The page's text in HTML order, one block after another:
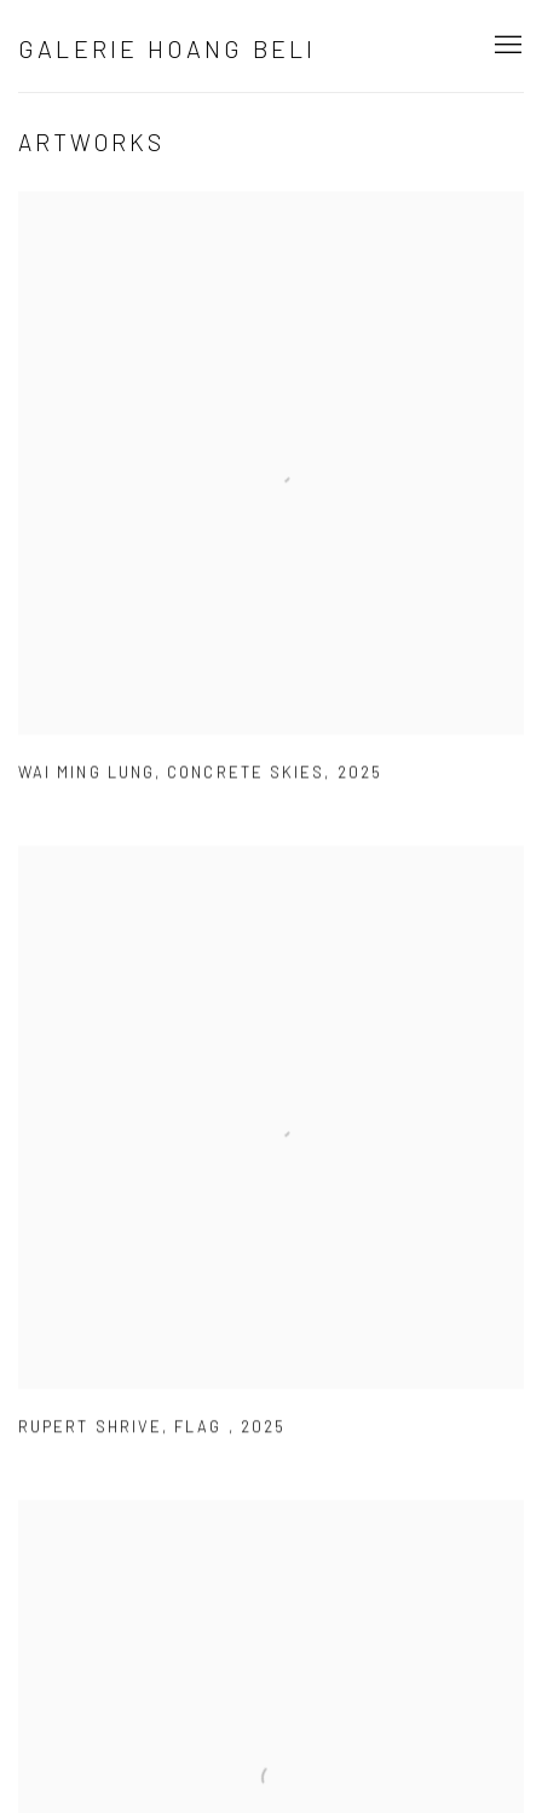
GALERIE HOANG BELI
ARTWORKS
WAI MING LUNG , CONCRETE SKIES , 2025
RUPERT SHRIVE , FLAG , 2025